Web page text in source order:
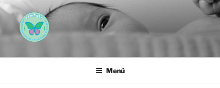
Saltar
al
contenido
AEMAREH
Menú